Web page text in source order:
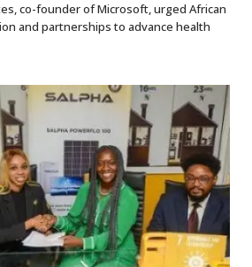
co-founder of Microsoft, urged African
and partnerships to advance health